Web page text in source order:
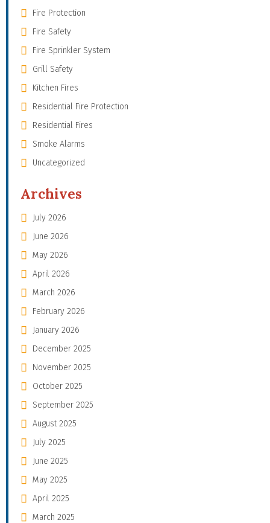
Fire Protection
Fire Safety
Fire Sprinkler System
Grill Safety
Kitchen Fires
Residential Fire Protection
Residential Fires
Smoke Alarms
Uncategorized
Archives
July 2026
June 2026
May 2026
April 2026
March 2026
February 2026
January 2026
December 2025
November 2025
October 2025
September 2025
August 2025
July 2025
June 2025
May 2025
April 2025
March 2025